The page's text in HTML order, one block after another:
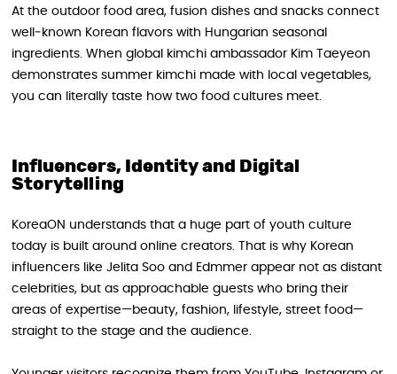
At the outdoor food area, fusion dishes and snacks connect
well‑known Korean flavors with Hungarian seasonal
ingredients. When global kimchi ambassador Kim Taeyeon
demonstrates summer kimchi made with local vegetables,
you can literally taste how two food cultures meet.
Influencers, Identity and Digital
Storytelling
KoreaON understands that a huge part of youth culture
today is built around online creators. That is why Korean
influencers like Jelita Soo and Edmmer appear not as distant
celebrities, but as approachable guests who bring their
areas of expertise—beauty, fashion, lifestyle, street food—
straight to the stage and the audience.